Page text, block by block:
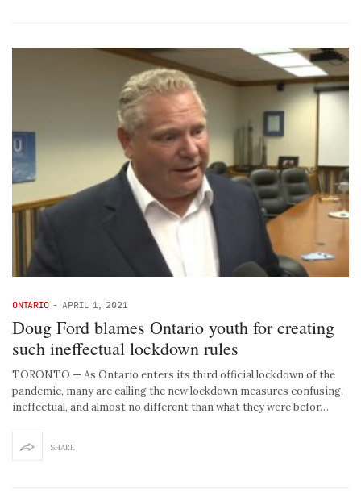
ONTARIO - APRIL 1, 2021
Doug Ford blames Ontario youth for creating
such ineffectual lockdown rules
TORONTO — As Ontario enters its third official lockdown of the
pandemic, many are calling the new lockdown measures confusing,
ineffectual, and almost no different than what they were befor…
SHARE